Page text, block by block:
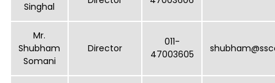
Singhal
Mr.
Shubham
Somani
Director
011-
47003605